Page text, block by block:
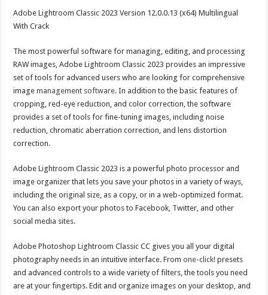
Adobe Lightroom Classic 2023 Version 12.0.0.13 (x64) Multilingual
With Crack
The most powerful software for managing, editing, and processing
RAW images, Adobe Lightroom Classic 2023 provides an impressive
set of tools for advanced users who are looking for comprehensive
imagemanagement software. In addition to the basic features of
cropping, red-eye reduction, and color correction, the software
provides a set of tools for fine-tuning images, including noise
reduction, chromatic aberration correction, and lens distortion
correction.
Adobe Lightroom Classic 2023 is a powerful photo processor and
image organizer that lets you save your photos in a variety of ways,
including the original size, as a copy, or in a web-optimized format.
You can also export your photos to Facebook, Twitter, and other
social media sites.
Adobe Photoshop Lightroom Classic CC gives you all your digital
photography needs in an intuitive interface. Fromone-click! presets
and advanced controls to a wide variety of filters, the tools you need
are at your fingertips. Edit and organize images on your desktop, and